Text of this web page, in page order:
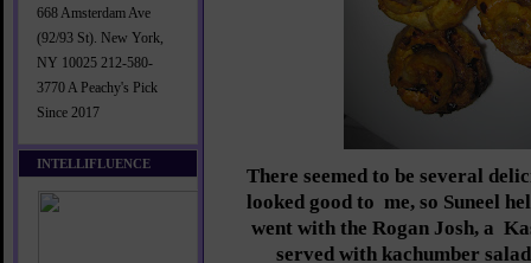
668 Amsterdam Ave
(92/93 St). New York,
NY 10025 212-580-
3770 A Peachy's Pick
Since 2017
INTELLIFLUENCE
There seemed to be several
looked good to me, so Suneel
went with the Rogan Josh, a
served with kachumber